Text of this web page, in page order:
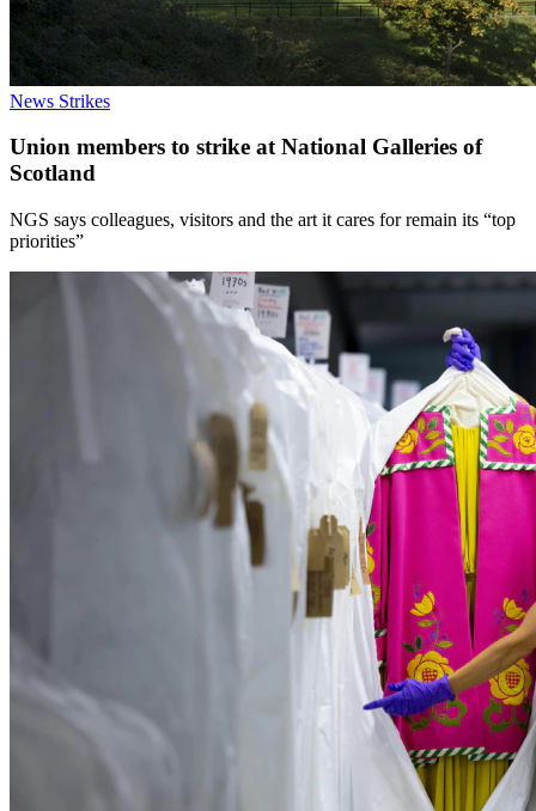
News Strikes
Union members to strike at National Galleries of
Scotland
NGS says colleagues, visitors and the art it cares for remain its “top
priorities”